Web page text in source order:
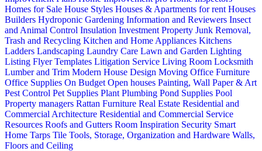
Homes for Sale House Styles Houses & Apartments for rent Houses
Builders Hydroponic Gardening Information and Reviewers Insect
and Animal Control Insulation Investment Property Junk Removal,
Trash and Recycling Kitchen and Home Appliances Kitchens
Ladders Landscaping Laundry Care Lawn and Garden Lighting
Listing Flyer Templates Litigation Service Living Room Locksmith
Lumber and Trim Modern House Design Moving Office Furniture
Office Supplies On Budget Open houses Painting, Wall Paper & Art
Pest Control Pet Supplies Plant Plumbing Pond Supplies Pool
Property managers Rattan Furniture Real Estate Residential and
Commercial Architecture Residential and Commercial Service
Resources Roofs and Gutters Room Inspiration Security Smart
Home Tarps Tile Tools, Storage, Organization and Hardware Walls,
Floors and Ceiling